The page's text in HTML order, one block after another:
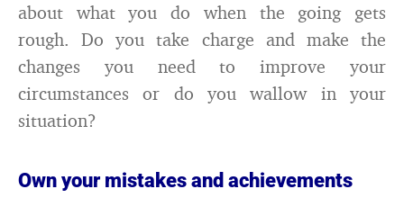
about what you do when the going gets
rough. Do you take charge and make the
changes you need to improve your
circumstances or do you wallow in your
situation?
Own your mistakes and achievements